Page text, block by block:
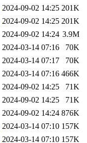
2024-09-02 14:25 201K
2024-09-02 14:25 201K
2024-09-02 14:24 3.9M
2024-03-14 07:16
70K
2024-03-14 07:17
70K
2024-03-14 07:16 466K
2024-09-02 14:25
71K
2024-09-02 14:25
71K
2024-09-02 14:24 876K
2024-03-14 07:10 157K
2024-03-14 07:10 157K